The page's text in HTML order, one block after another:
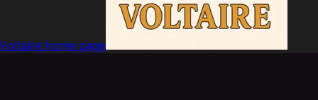
Voltaire home page